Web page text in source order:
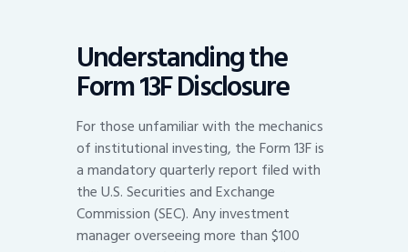
Understanding the
Form 13F Disclosure
For those unfamiliar with the mechanics
of institutional investing, the Form 13F is
a mandatory quarterly report filed with
the U.S. Securities and Exchange
Commission (SEC). Any investment
manager overseeing more than $100